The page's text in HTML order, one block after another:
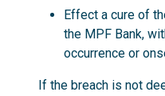
Effect a cure of
the MPF Bank,
occurrence or
If the breach is not